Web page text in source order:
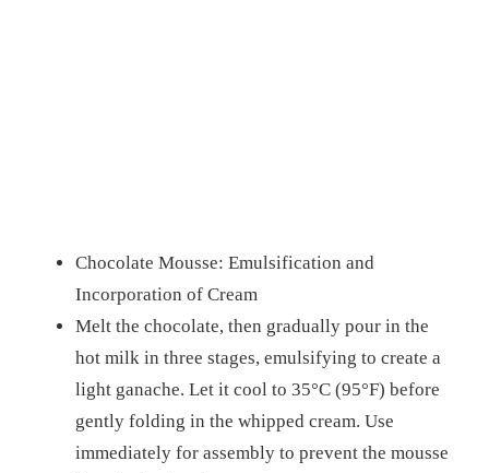
Chocolate Mousse: Emulsification and
Incorporation of Cream
Melt the chocolate, then gradually pour in the
hot milk in three stages, emulsifying to create a
light ganache. Let it cool to 35°C (95°F) before
gently folding in the whipped cream. Use
immediately for assembly to prevent the mousse